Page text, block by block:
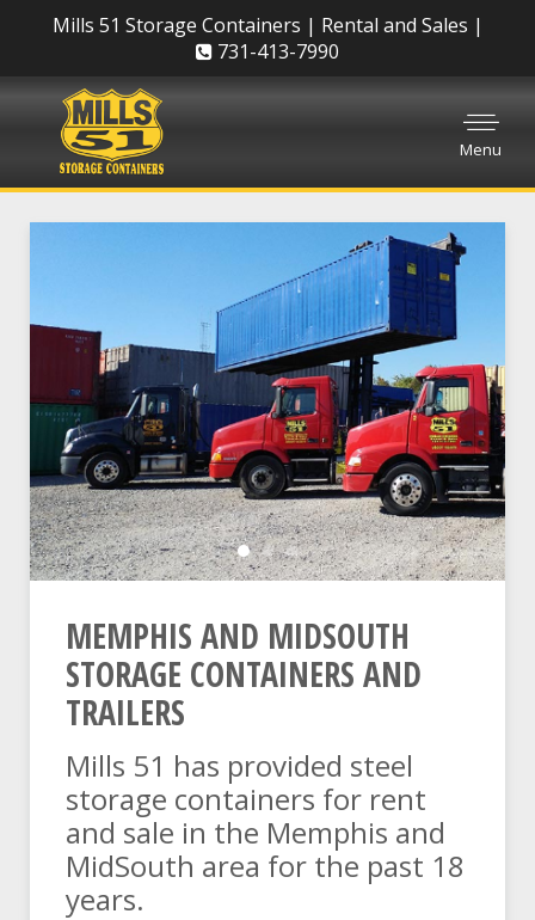
Mills 51 Storage Containers | Rental and Sales |
731-413-7990
Steel Storage Container
Storage Yard Trucks
Mills 51 Logo And
MEMPHIS AND MIDSOUTH
STORAGE CONTAINERS AND
TRAILERS
Mills 51 has provided steel
storage containers for rent
and sale in the Memphis and
MidSouth area for the past 18
years.